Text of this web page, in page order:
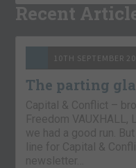
Recent
10TH SEPTEMBER
The parting
Capital & Conflict –
Freedom VAUXHALL,
we had a good run.
line for Capital &
newsletter…